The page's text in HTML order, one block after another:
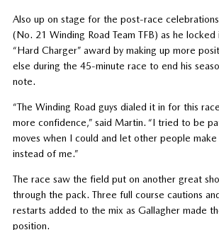
Also up on stage for the post-race
(No. 21 Winding Road Team TFB) as he
“Hard Charger” award by making up more
else during the 45-minute race to end his
note.
“The Winding Road guys dialed it in for this
more confidence,” said Martin. “I tried to be
moves when I could and let other people make
instead of me.”
The race saw the field put on another great
through the pack. Three full course cautions
restarts added to the mix as Gallagher made
position.